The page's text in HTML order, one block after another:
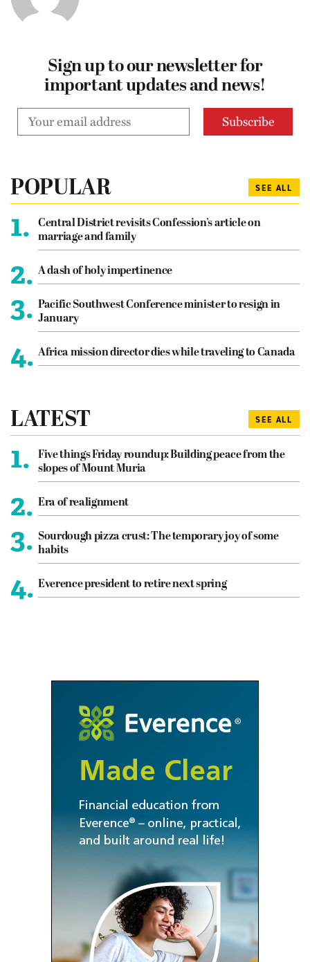
Sign up to our newsletter for
important updates and news!
POPULAR SEE ALL
1.
Central District revisits Confession’s article on
marriage and family
2. A dash of holy impertinence
3. Pacific Southwest Conference minister to resign in
January
4. Africa mission director dies while traveling to Canada
LATEST SEE ALL
1.
Five things Friday roundup: Building peace from the
slopes of Mount Muria
2. Era of realignment
3. Sourdough pizza crust: The temporary joy of some
habits
4. Everence president to retire next spring